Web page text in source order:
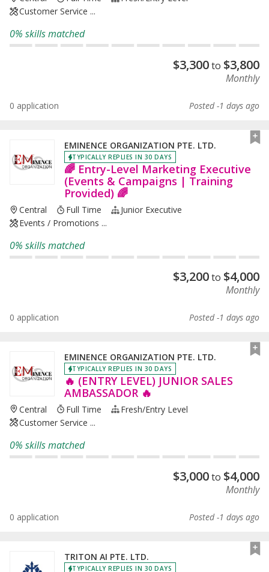
Customer Service ...
0% skills matched
$3,300to $3,800
Monthly
0 application Posted -1 days ago
EMINENCE ORGANIZATION PTE. LTD.
TYPICALLY REPLIES IN 30 DAYS
🌈 Entry-Level Marketing Executive
(Events & Campaigns | Training
Provided) 🌈
Central Full Time
Junior Executive
Events / Promotions ...
0% skills matched
$3,200to $4,000
Monthly
0 application Posted -1 days ago
EMINENCE ORGANIZATION PTE. LTD.
TYPICALLY REPLIES IN 30 DAYS
🔥 (ENTRY LEVEL) JUNIOR SALES
AMBASSADOR 🔥
Central Full Time
Fresh/entry Level
Customer Service ...
0% skills matched
$3,000to $4,000
Monthly
0 application Posted -1 days ago
TRITON AI PTE. LTD.
TYPICALLY REPLIES IN 30 DAYS